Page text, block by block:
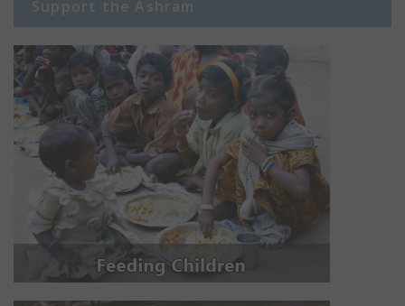
Support the Ashram